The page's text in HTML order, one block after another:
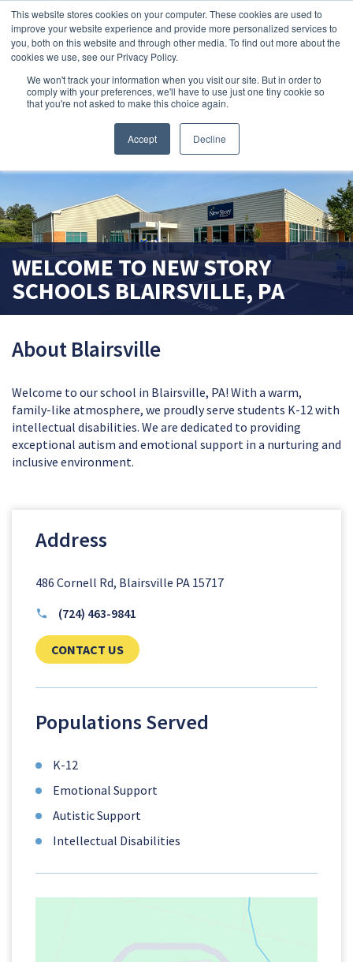
This website stores cookies on your computer. These cookies are used to
improve your website experience and provide more personalized services to
you, both on this website and through other media. To find out more about the
cookies we use, see our Privacy Policy.
We won't track your information when you visit our site. But in order to
comply with your preferences, we'll have to use just one tiny cookie so
that you're not asked to make this choice again.
Accept Decline
search magnifier
WELCOME TONEW STORY
SCHOOLS BLAIRSVILLE, PA
About Blairsville
Welcome to our school in Blairsville, PA! With a warm,
family-like atmosphere, we proudly serve students K-12 with
intellectual disabilities. We are dedicated to providing
exceptional autism and emotional support in a nurturing and
inclusive environment.
Address
486 Cornell Rd, Blairsville PA 15717
(724) 463-9841
CONTACT USCLICK TO SEND US YOUR QUESTIONS
Populations Served
K-12
Emotional Support
Autistic Support
Intellectual Disabilities